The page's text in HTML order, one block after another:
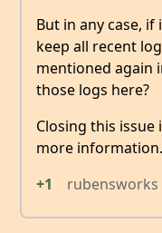
But in any case,
keep all recent
mentioned again
those logs here?
Closing this
more information.
+1
rubensworks